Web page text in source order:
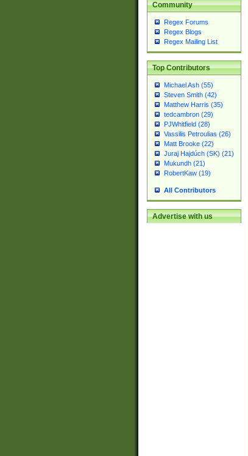
Community
Regex Forums
Regex Blogs
Regex Mailing List
Top Contributors
Michael Ash (55)
Steven Smith (42)
Matthew Harris (35)
tedcambron (29)
PJWhitfield (28)
Vassilis Petroulias (26)
Matt Brooke (22)
Juraj Hajdúch (SK) (21)
Mukundh (21)
RobertKaw (19)
All Contributors
Advertise with us